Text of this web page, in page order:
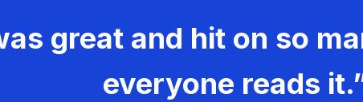
great and hit on so
everyone reads